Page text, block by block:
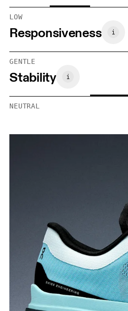
LOW
Responsiveness
GENTLE
Stability
NEUTRAL